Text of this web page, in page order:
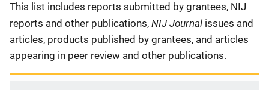
This list includes reports submitted by grantees, NIJ
reports and other publications, NIJ Journal issues and
articles, products published by grantees, and articles
appearing in peer review and other publications.